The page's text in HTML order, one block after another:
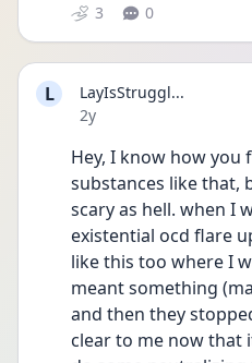
3 0
L
LayIsStruggl...
Date posted
2y
Hey, I know how you
substances like that,
scary as hell. when I
existential ocd flare
like this too where I
meant something
and then they
clear to me now that